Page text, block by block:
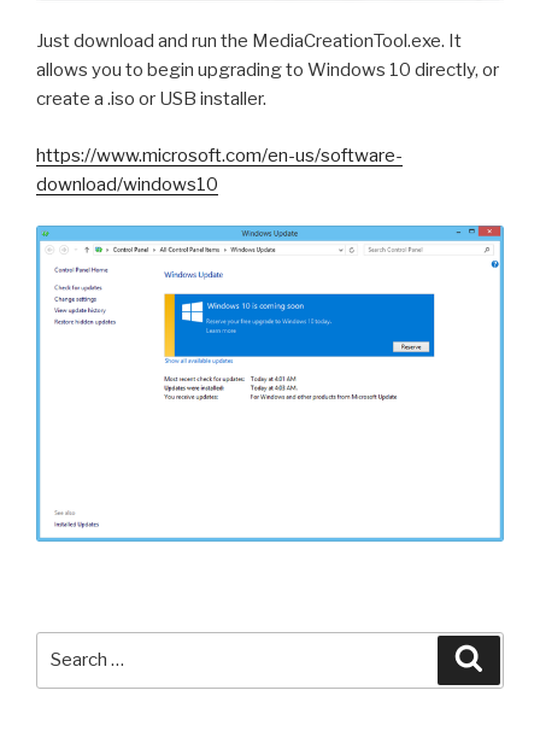
Just download and run the MediaCreationTool.exe. It
allows you to begin upgrading to Windows 10 directly, or
create a .iso or USB installer.
https://www.microsoft.com/en-us/software-
download/windows10